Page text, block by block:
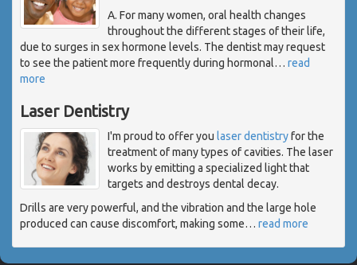
A. For many women, oral health changes
throughout the different stages of their life,
due to surges in sex hormone levels. The dentist may request
to see the patient more frequently during hormonal… read
more
Laser Dentistry
I'm proud to offer you laser dentistryfor the
treatment of many types of cavities. The laser
works by emitting a specialized light that
targets and destroys dental decay.
Drills are very powerful, and the vibration and the large hole
produced can cause discomfort, making some… read more